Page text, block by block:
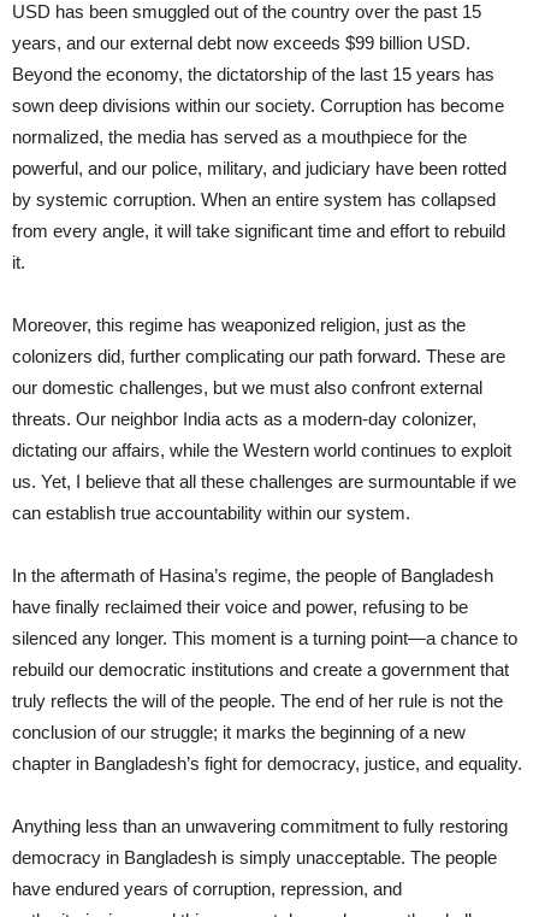
USD has been smuggled out of the country over the past 15
years, and our external debt now exceeds $99 billion USD.
Beyond the economy, the dictatorship of the last 15 years has
sown deep divisions within our society. Corruption has become
normalized, the media has served as a mouthpiece for the
powerful, and our police, military, and judiciary have been rotted
by systemic corruption. When an entire system has collapsed
from every angle, it will take significant time and effort to rebuild
it.
Moreover, this regime has weaponized religion, just as the
colonizers did, further complicating our path forward. These are
our domestic challenges, but we must also confront external
threats. Our neighbor India acts as a modern-day colonizer,
dictating our affairs, while the Western world continues to exploit
us. Yet, I believe that all these challenges are surmountable if we
can establish true accountability within our system.
In the aftermath of Hasina’s regime, the people of Bangladesh
have finally reclaimed their voice and power, refusing to be
silenced any longer. This moment is a turning point—a chance to
rebuild our democratic institutions and create a government that
truly reflects the will of the people. The end of her rule is not the
conclusion of our struggle; it marks the beginning of a new
chapter in Bangladesh’s fight for democracy, justice, and equality.
Anything less than an unwavering commitment to fully restoring
democracy in Bangladesh is simply unacceptable. The people
have endured years of corruption, repression, and